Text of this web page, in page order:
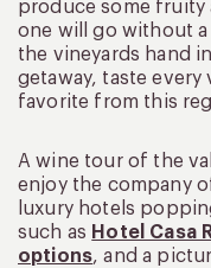
produce some fruity
one will go without a
the vineyards hand
getaway, taste
favorite from this
A wine tour of the
enjoy the company
luxury hotels
such as Hotel Casa
options, and a